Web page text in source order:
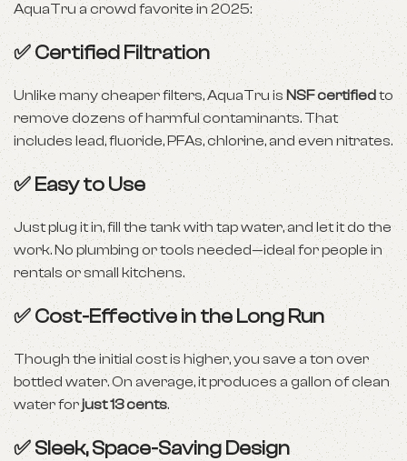
AquaTru a crowd favorite in 2025:
✅ Certified Filtration
Unlike many cheaper filters, AquaTru isNSF certifiedto
remove dozens of harmful contaminants. That
includes lead, fluoride, PFAs, chlorine, and even nitrates.
✅ Easy to Use
Just plug it in, fill the tank with tap water, and let it do the
work. No plumbing or tools needed—ideal for people in
rentals or small kitchens.
✅ Cost-Effective in the Long Run
Though the initial cost is higher, you save a ton over
bottled water. On average, it produces a gallon of clean
water forjust 13 cents.
✅ Sleek, Space-Saving Design